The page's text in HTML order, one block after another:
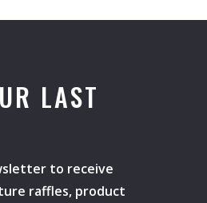
LAST
to receive
raffles, product